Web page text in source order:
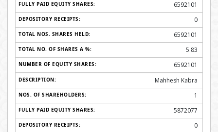
6592101
0
6592101
5.83
6592101
Mahhesh Kabra
1
5872077
0